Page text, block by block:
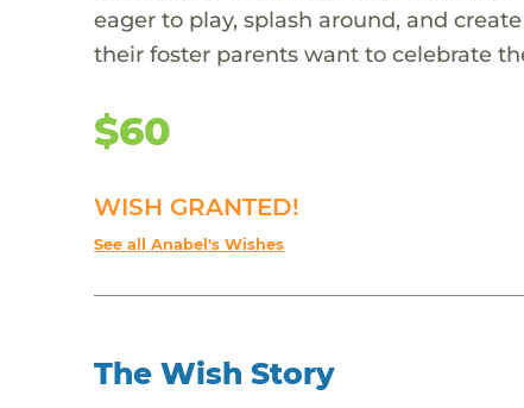
eager to play, splash around, and
their foster parents want to celebrate
$60
WISH GRANTED!
See all Anabel's Wishes
The Wish Story